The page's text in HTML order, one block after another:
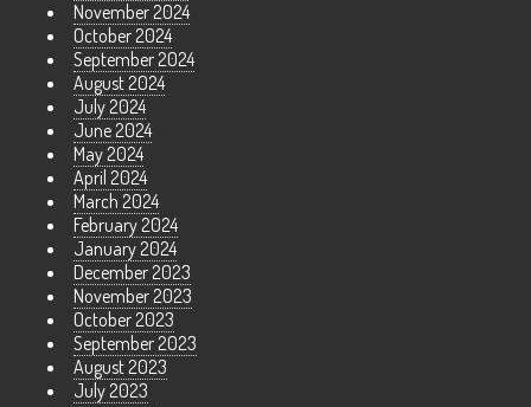
November 2024
October 2024
September 2024
August 2024
July 2024
June 2024
May 2024
April 2024
March 2024
February 2024
January 2024
December 2023
November 2023
October 2023
September 2023
August 2023
July 2023